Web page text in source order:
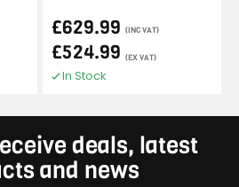
£629.99 (INC VAT)
£524.99 (EX VAT)
In Stock
deals, latest
and news